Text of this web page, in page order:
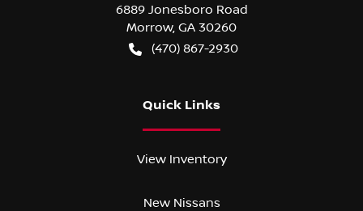
6889 Jonesboro Road
Morrow, GA 30260
(470) 867-2930
Quick Links
View Inventory
New Nissans